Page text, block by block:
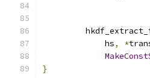
             hs
, *
}